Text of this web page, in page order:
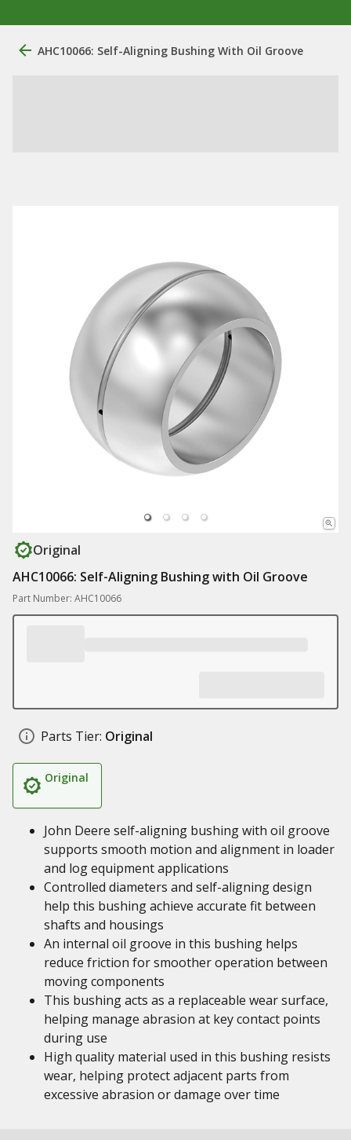
AHC10066: Self-Aligning Bushing With Oil Groove
Original
AHC10066: Self-Aligning Bushing with Oil Groove
Part Number: AHC10066
Parts Tier: Original
Original
John Deere self-aligning bushing with oil groove
supports smooth motion and alignment in loader
and log equipment applications
Controlled diameters and self-aligning design
help this bushing achieve accurate fit between
shafts and housings
An internal oil groove in this bushing helps
reduce friction for smoother operation between
moving components
This bushing acts as a replaceable wear surface,
helping manage abrasion at key contact points
during use
High quality material used in this bushing resists
wear, helping protect adjacent parts from
excessive abrasion or damage over time